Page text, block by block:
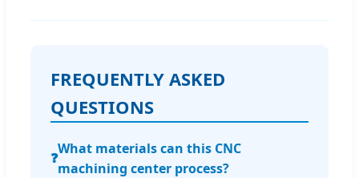
FREQUENTLY ASKED
QUESTIONS
❓
What materials can this CNC
machining center process?